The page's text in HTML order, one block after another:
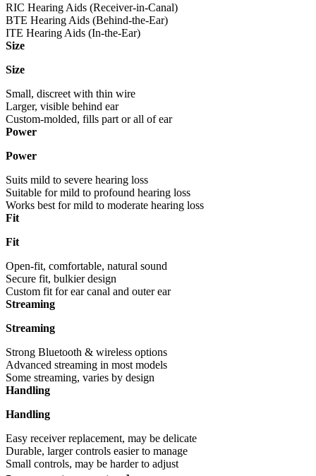
RIC Hearing Aids (Receiver-in-Canal)
BTE Hearing Aids (Behind-the-Ear)
ITE Hearing Aids (In-the-Ear)
Size
Size
Small, discreet with thin wire
Larger, visible behind ear
Custom-molded, fills part or all of ear
Power
Power
Suits mild to severe hearing loss
Suitable for mild to profound hearing loss
Works best for mild to moderate hearing loss
Fit
Fit
Open-fit, comfortable, natural sound
Secure fit, bulkier design
Custom fit for ear canal and outer ear
Streaming
Streaming
Strong Bluetooth & wireless options
Advanced streaming in most models
Some streaming, varies by design
Handling
Handling
Easy receiver replacement, may be delicate
Durable, larger controls easier to manage
Small controls, may be harder to adjust